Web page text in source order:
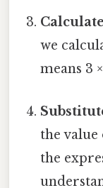
we
means 3
the value
the